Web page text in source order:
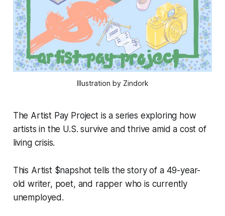
Illustration by Zindork
The Artist Pay Project is a series exploring how
artists in the U.S. survive and thrive amid a cost of
living crisis.
This Artist $napshot tells the story of a 49-year-
old writer, poet, and rapper who is currently
unemployed.